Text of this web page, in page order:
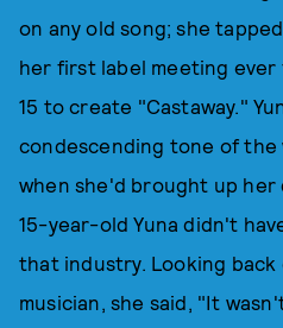
on any old song; she
her first label meeting ever
15 to create "Castaway."
condescending tone of
when she'd brought up her
15-year-old Yuna didn't
that industry. Looking back
musician, she said, "It